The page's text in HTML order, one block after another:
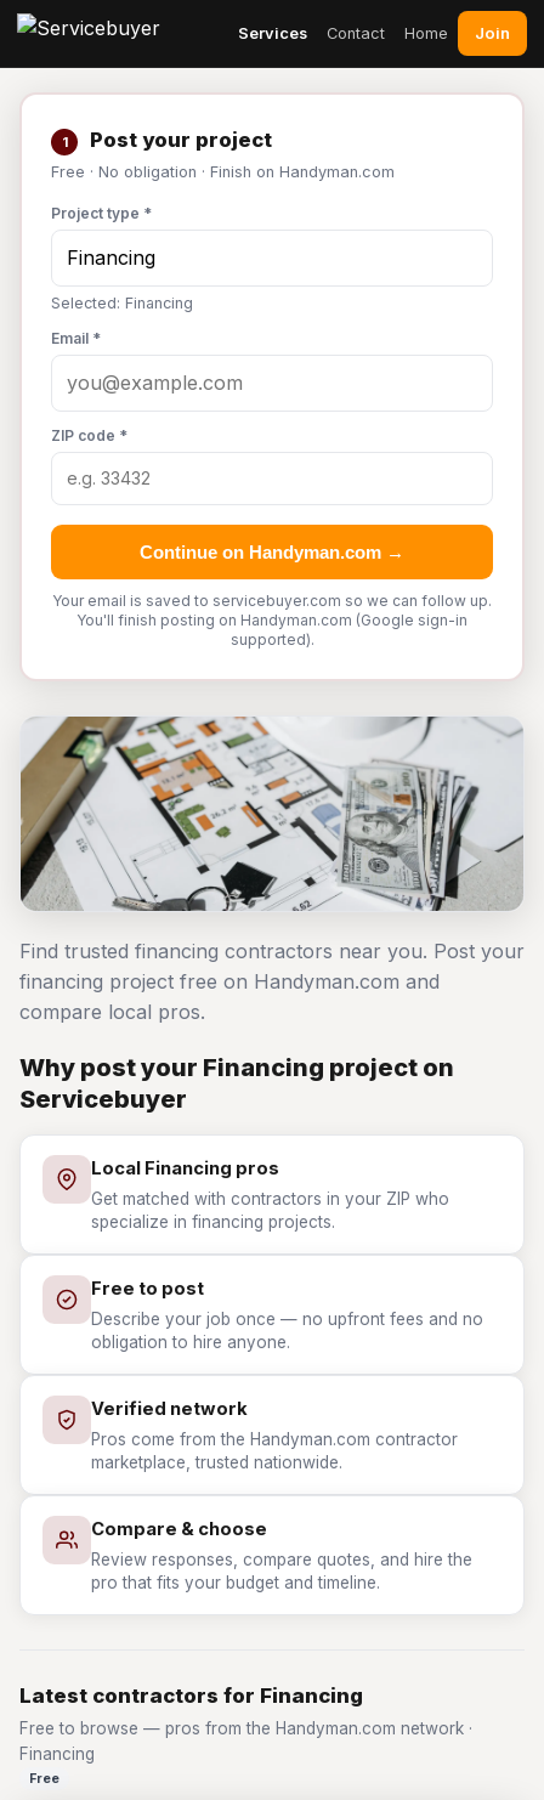
Services Contact Home Join
1 Post your project
Free · No obligation · Finish on Handyman.com
Project type *
Selected: Financing
Email *
ZIP code *
Continue on Handyman.com →
Your email is saved to servicebuyer.com so we can follow up.
You'll finish posting on Handyman.com (Google sign-in
supported).
Find trusted financing contractors near you. Post your
financing project free on Handyman.com and
compare local pros.
Why post your Financing project on
Servicebuyer
Local Financing pros
Get matched with contractors in your ZIP who
specialize in financing projects.
Free to post
Describe your job once — no upfront fees and no
obligation to hire anyone.
Verified network
Pros come from the Handyman.com contractor
marketplace, trusted nationwide.
Compare & choose
Review responses, compare quotes, and hire the
pro that fits your budget and timeline.
Latest contractors for Financing
Free to browse — pros from the Handyman.com network ·
Financing
Free